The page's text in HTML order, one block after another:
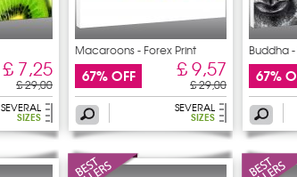
£ 7,25
£ 29,00
SEVERAL
SIZES
Macaroons - Forex Print
67% OFF £ 9,57
£ 29,00
SEVERAL
SIZES
Buddha
67%